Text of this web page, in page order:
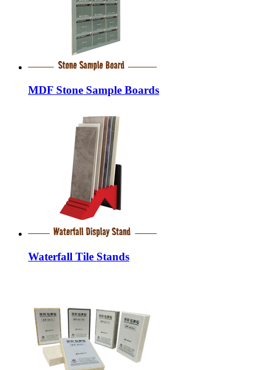
MDF Stone Sample Boards
Waterfall Tile Stands